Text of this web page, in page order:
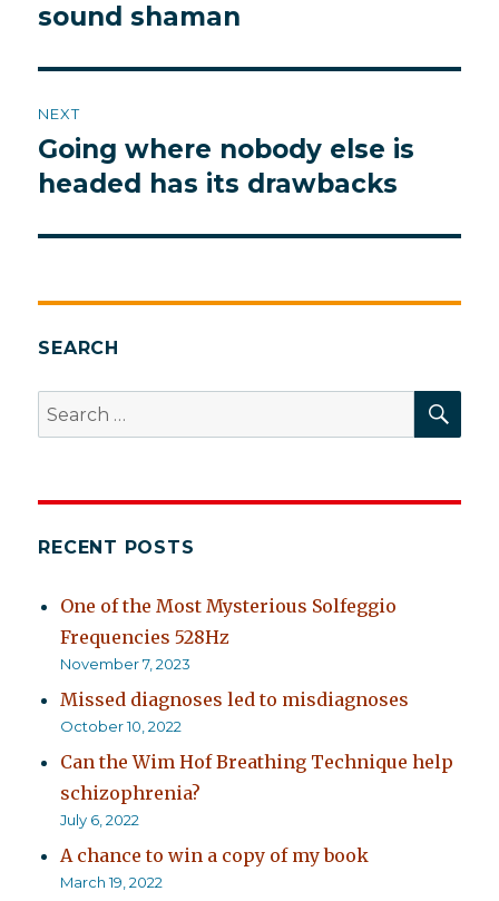
post:
sound shaman
NEXT
Next
post:
Going where nobody else is
headed has its drawbacks
SEARCH
Search
for:
RECENT POSTS
One of the Most Mysterious Solfeggio
Frequencies 528Hz
November 7, 2023
Missed diagnoses led to misdiagnoses
October 10, 2022
Can the Wim Hof Breathing Technique help
schizophrenia?
July 6, 2022
A chance to win a copy of my book
March 19, 2022